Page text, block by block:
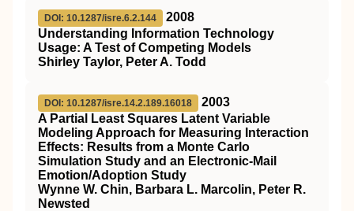
DOI: 10.1287/isre.6.2.144
2008
Understanding Information Technology
Usage: A Test of Competing Models
Shirley Taylor, Peter A. Todd
DOI: 10.1287/isre.14.2.189.16018
2003
A Partial Least Squares Latent Variable
Modeling Approach for Measuring Interaction
Effects: Results from a Monte Carlo
Simulation Study and an Electronic-Mail
Emotion/Adoption Study
Wynne W. Chin, Barbara L. Marcolin, Peter R.
Newsted